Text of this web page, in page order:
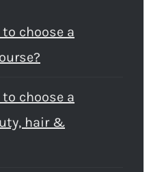
choose a
choose a
hair &